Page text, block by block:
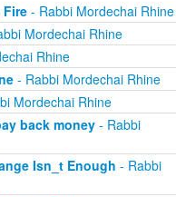
- Rabbi Mordechai Rhine
Mordechai Rhine
Rhine
- Rabbi Mordechai Rhine
Mordechai Rhine
back money- Rabbi
Isn_t Enough - Rabbi